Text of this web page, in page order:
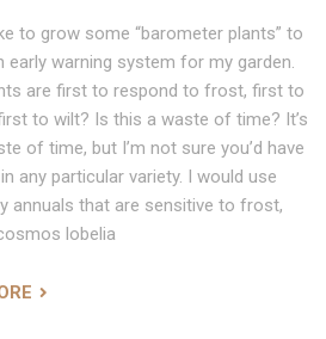
to grow some “barometer plants” to
early warning system for my garden.
are first to respond to frost, first to
to wilt? Is this a waste of time? It’s
of time, but I’m not sure you’d have
any particular variety. I would use
annuals that are sensitive to frost,
lobelia